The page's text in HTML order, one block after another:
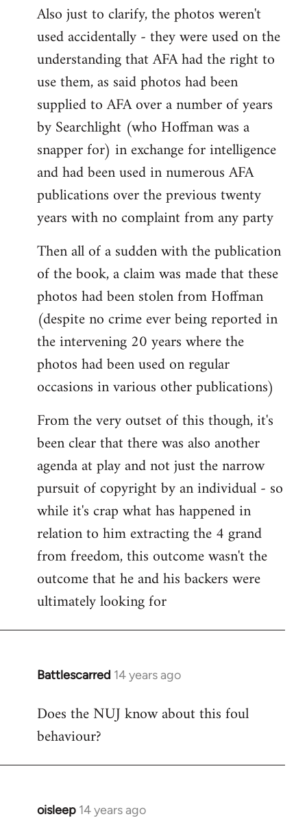
to
Welcome
libcom.org
Also just to clarify, the photos weren't
used accidentally - they were used on the
understanding that AFA had the right to
use them, as said photos had been
supplied to AFA over a number of years
by Searchlight (who Hoffman was a
snapper for) in exchange for intelligence
and had been used in numerous AFA
publications over the previous twenty
years with no complaint from any party
Then all of a sudden with the publication
of the book, a claim was made that these
photos had been stolen from Hoffman
(despite no crime ever being reported in
the intervening 20 years where the
photos had been used on regular
occasions in various other publications)
From the very outset of this though, it's
been clear that there was also another
agenda at play and not just the narrow
pursuit of copyright by an individual - so
while it's crap what has happened in
relation to him extracting the 4 grand
from freedom, this outcome wasn't the
outcome that he and his backers were
ultimately looking for
Battlescarred 14 years ago
In
to
Welcome
libcom.org
Does the NUJ know about this foul
behaviour?
oisleep 14 years ago
In